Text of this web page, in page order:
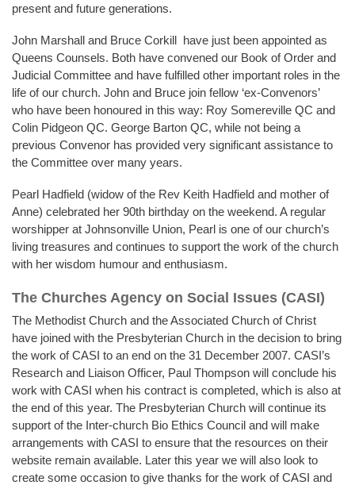
present and future generations.
John Marshall and Bruce Corkill have just been appointed as
Queens Counsels. Both have convened our Book of Order and
Judicial Committee and have fulfilled other important roles in the
life of our church. John and Bruce join fellow ‘ex-Convenors’
who have been honoured in this way: Roy Somereville QC and
Colin Pidgeon QC. George Barton QC, while not being a
previous Convenor has provided very significant assistance to
the Committee over many years.
Pearl Hadfield (widow of the Rev Keith Hadfield and mother of
Anne) celebrated her 90th birthday on the weekend. A regular
worshipper at Johnsonville Union, Pearl is one of our church’s
living treasures and continues to support the work of the church
with her wisdom humour and enthusiasm.
The Churches Agency on Social Issues (CASI)
The Methodist Church and the Associated Church of Christ
have joined with the Presbyterian Church in the decision to bring
the work of CASI to an end on the 31 December 2007. CASI’s
Research and Liaison Officer, Paul Thompson will conclude his
work with CASI when his contract is completed, which is also at
the end of this year. The Presbyterian Church will continue its
support of the Inter-church Bio Ethics Council and will make
arrangements with CASI to ensure that the resources on their
website remain available. Later this year we will also look to
create some occasion to give thanks for the work of CASI and